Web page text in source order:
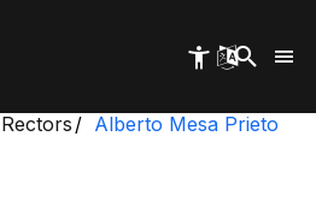
Rectors Alberto Mesa Prieto